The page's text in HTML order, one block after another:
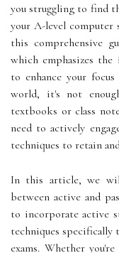
you struggling to find
your A-level computer
this comprehensive
which emphasizes
to enhance your
world, it's not
textbooks or class
need to actively
techniques to retain
In this article, we
between active and
to incorporate active
techniques
exams. Whether